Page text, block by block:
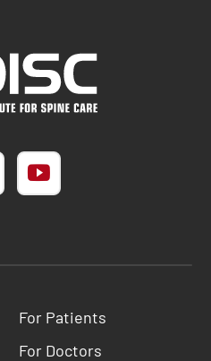
For Patients
For Doctors